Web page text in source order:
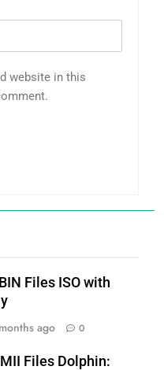
website in this
Files ISO with
ago 0
Files Dolphin: